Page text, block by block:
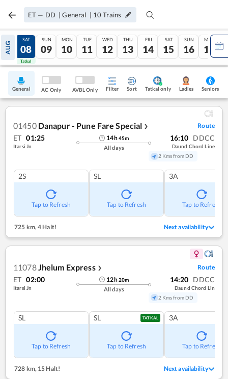
ET — DD|General | 10 Trains
AUG
07
Tatkal
SAT
08
Tatkal
SUN
09
MON
10
TUE
11
WED
12
THU
13
FRI
14
SAT
15
SUN
16
MON
17
General AC Only AVBL Only Filter Sort Tatkal only Ladies Seniors
01450 Danapur - Pune Fare Special ❯ Route
ET 01:25
Itarsi Jn
14h45m
All days
16:10 DDCC
Daund Chord Line
2 Kms from DD
2S
Tap to Refresh
SL
Tap to Refresh
3A
Tap to Refresh
725 km,4 Halt! Next availability
11078 Jhelum Express ❯ Route
ET 02:00
Itarsi Jn
12h20m
All days
14:20 DDCC
Daund Chord Lin
2 Kms from DD
SL
Tap to Refresh
SL TATKAL
Tap to Refresh
3A
Tap to Refresh
728 km, 15 Halt! Next availability